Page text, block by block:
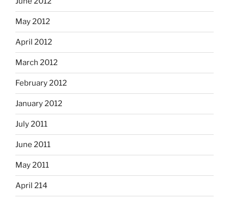
May 2012
April 2012
March 2012
February 2012
January 2012
July 2011
June 2011
May 2011
April 214